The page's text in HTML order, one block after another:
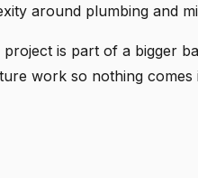
around plumbing and
is part of a bigger
work so nothing